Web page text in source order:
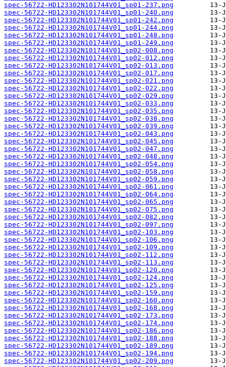
spec-56722-HD123302N101744V01_sp01-237.png
spec-56722-HD123302N101744V01_sp01-240.png
spec-56722-HD123302N101744V01_sp01-242.png
spec-56722-HD123302N101744V01_sp01-244.png
spec-56722-HD123302N101744V01_sp01-248.png
spec-56722-HD123302N101744V01_sp01-249.png
spec-56722-HD123302N101744V01_sp02-008.png
spec-56722-HD123302N101744V01_sp02-012.png
spec-56722-HD123302N101744V01_sp02-013.png
spec-56722-HD123302N101744V01_sp02-017.png
spec-56722-HD123302N101744V01_sp02-021.png
spec-56722-HD123302N101744V01_sp02-022.png
spec-56722-HD123302N101744V01_sp02-029.png
spec-56722-HD123302N101744V01_sp02-033.png
spec-56722-HD123302N101744V01_sp02-035.png
spec-56722-HD123302N101744V01_sp02-038.png
spec-56722-HD123302N101744V01_sp02-039.png
spec-56722-HD123302N101744V01_sp02-043.png
spec-56722-HD123302N101744V01_sp02-045.png
spec-56722-HD123302N101744V01_sp02-047.png
spec-56722-HD123302N101744V01_sp02-048.png
spec-56722-HD123302N101744V01_sp02-054.png
spec-56722-HD123302N101744V01_sp02-058.png
spec-56722-HD123302N101744V01_sp02-059.png
spec-56722-HD123302N101744V01_sp02-061.png
spec-56722-HD123302N101744V01_sp02-064.png
spec-56722-HD123302N101744V01_sp02-065.png
spec-56722-HD123302N101744V01_sp02-075.png
spec-56722-HD123302N101744V01_sp02-082.png
spec-56722-HD123302N101744V01_sp02-097.png
spec-56722-HD123302N101744V01_sp02-103.png
spec-56722-HD123302N101744V01_sp02-106.png
spec-56722-HD123302N101744V01_sp02-109.png
spec-56722-HD123302N101744V01_sp02-112.png
spec-56722-HD123302N101744V01_sp02-113.png
spec-56722-HD123302N101744V01_sp02-120.png
spec-56722-HD123302N101744V01_sp02-124.png
spec-56722-HD123302N101744V01_sp02-125.png
spec-56722-HD123302N101744V01_sp02-159.png
spec-56722-HD123302N101744V01_sp02-160.png
spec-56722-HD123302N101744V01_sp02-168.png
spec-56722-HD123302N101744V01_sp02-173.png
spec-56722-HD123302N101744V01_sp02-174.png
spec-56722-HD123302N101744V01_sp02-186.png
spec-56722-HD123302N101744V01_sp02-188.png
spec-56722-HD123302N101744V01_sp02-189.png
spec-56722-HD123302N101744V01_sp02-194.png
spec-56722-HD123302N101744V01_sp02-209.png